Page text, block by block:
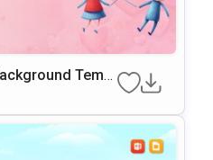
Templ
Slides